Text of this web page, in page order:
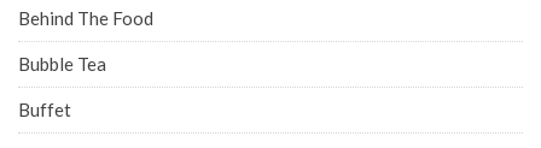
Behind The Food
Bubble Tea
Buffet